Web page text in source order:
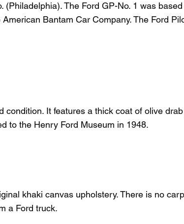
(Philadelphia). The Ford GP-No. 1 was
Bantam Car Company. The Ford
condition. It features a thick coat of olive
to the Henry Ford Museum in 1948.
khaki canvas upholstery. There is no
a Ford truck.